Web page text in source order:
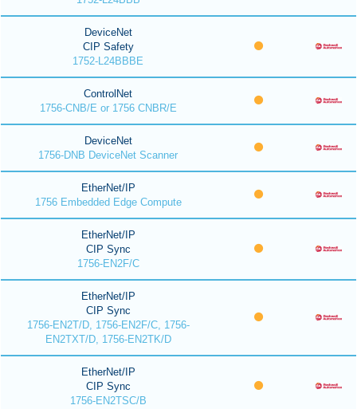
DeviceNet
CIP Safety
1752-L24BBBE
ControlNet
1756-CNB/E or 1756 CNBR/E
DeviceNet
1756-DNB DeviceNet Scanner
EtherNet/IP
1756 Embedded Edge Compute
EtherNet/IP
CIP Sync
1756-EN2F/C
EtherNet/IP
CIP Sync
1756-EN2T/D, 1756-EN2F/C, 1756-
EN2TXT/D, 1756-EN2TK/D
EtherNet/IP
CIP Sync
1756-EN2TSC/B